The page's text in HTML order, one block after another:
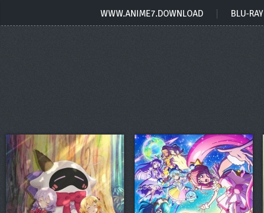
WWW.ANIME7.DOWNLOAD BLU-RAY